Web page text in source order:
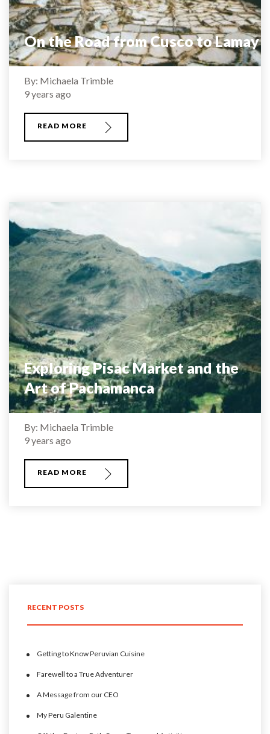
On the Road from Cusco to Lamay
By: Michaela Trimble
9 years ago
READ MORE
Exploring Pisac Market and the
Art of Pachamanca
By: Michaela Trimble
9 years ago
READ MORE
RECENT POSTS
Getting to Know Peruvian Cuisine
Farewell to a True Adventurer
A Message from our CEO
My Peru Galentine